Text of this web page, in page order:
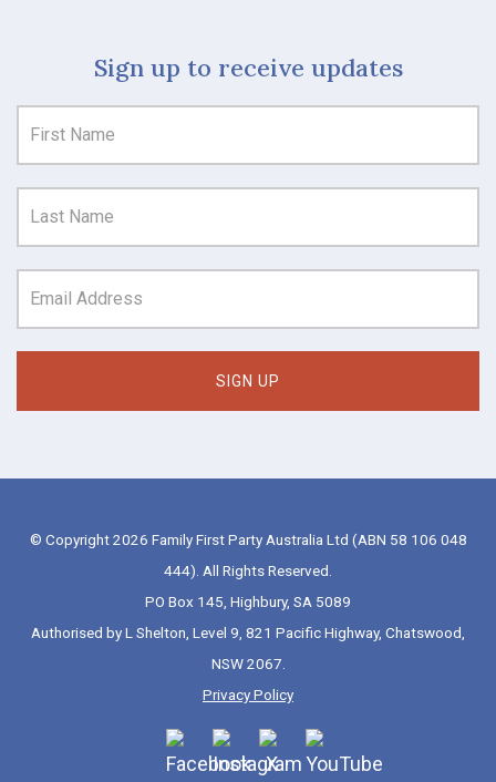
Sign up to receive updates
© Copyright 2026 Family First Party Australia Ltd (ABN 58 106 048
444). All Rights Reserved.
PO Box 145, Highbury, SA 5089
Authorised by L Shelton, Level 9, 821 Pacific Highway, Chatswood,
NSW 2067.
Privacy Policy